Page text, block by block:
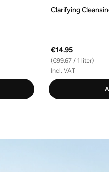
Clarifying
€14.95
(€99.67 / 1 liter)
Incl. VAT